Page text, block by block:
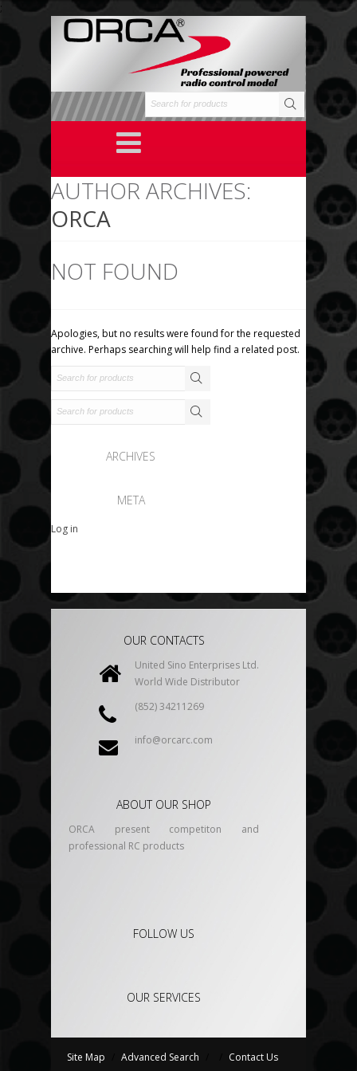
;
AUTHOR ARCHIVES:
ORCA
NOT FOUND
Apologies, but no results were found for the requested
archive. Perhaps searching will help find a related post.
ARCHIVES
META
Log in
OUR CONTACTS
United Sino Enterprises Ltd.
World Wide Distributor
(852) 34211269
info@orcarc.com
ABOUT OUR SHOP
ORCA present competiton and
professional RC products
FOLLOW US
OUR SERVICES
Site Map Advanced Search Contact Us